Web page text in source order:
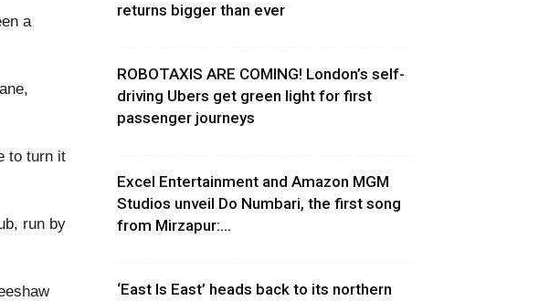
a
to turn it
run by
returns bigger than ever
ROBOTAXIS ARE COMING! London’s self-
driving Ubers get green light for first
passenger journeys
Excel Entertainment and Amazon MGM
Studios unveil Do Numbari, the first song
from Mirzapur:...
‘East Is East’ heads back to its northern